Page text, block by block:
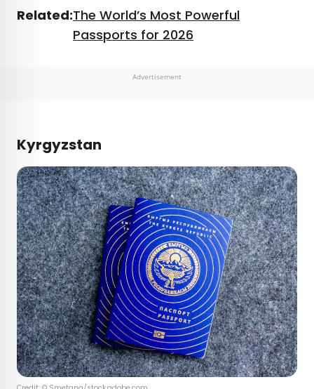
Related:The World’s Most Powerful
Passports for 2026
Advertisement
Kyrgyzstan